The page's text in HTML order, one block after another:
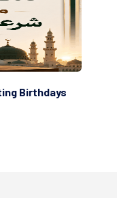
Birthdays